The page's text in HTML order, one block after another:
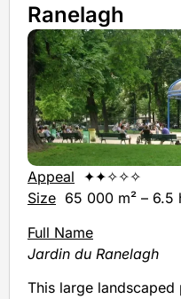
Ranelagh
Appeal ✦✦✧✧✧
Size 65 000 m² – 6.5
Full Name
Jardin du Ranelagh
This large